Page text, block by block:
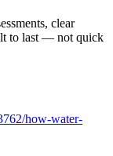
clear
to last — not quick
how-water-